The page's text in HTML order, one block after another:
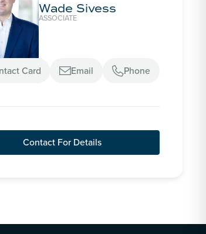
Wade Sivess
ASSOCIATE
Card Email Phone
Contact For Details